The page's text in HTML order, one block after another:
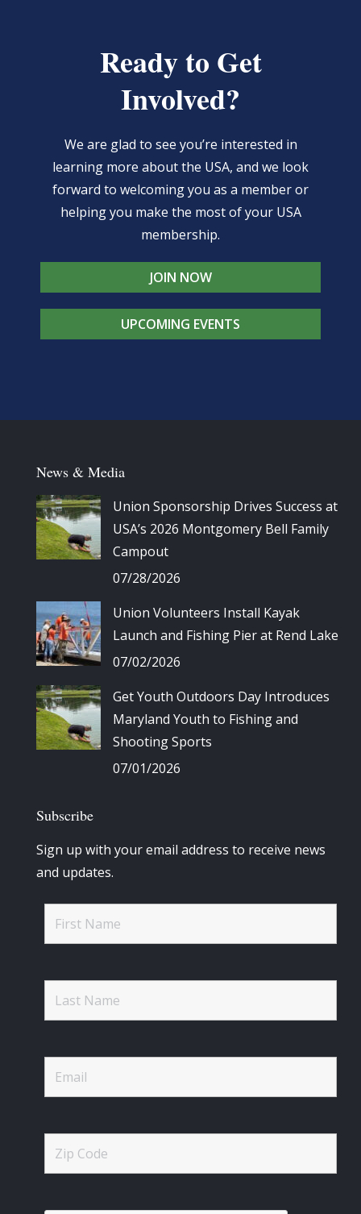
Ready to Get
Involved?
We are glad to see you’re interested in
learning more about the USA, and we look
forward to welcoming you as a member or
helping you make the most of your USA
membership.
JOIN NOW
UPCOMING EVENTS
News & Media
Union Sponsorship Drives Success at
USA’s 2026 Montgomery Bell Family
Campout
07/28/2026
Union Volunteers Install Kayak
Launch and Fishing Pier at Rend Lake
07/02/2026
Get Youth Outdoors Day Introduces
Maryland Youth to Fishing and
Shooting Sports
07/01/2026
Subscribe
Sign up with your email address to receive news
and updates.